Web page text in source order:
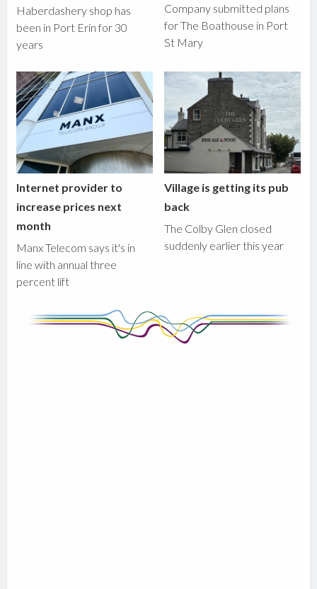
Haberdashery shop has
been in Port Erin for 30
years
Company submitted plans
for The Boathouse in Port
St Mary
Internet provider to
increase prices next
month
Manx Telecom says it's in
line with annual three
percent lift
Village is getting its pub
back
The Colby Glen closed
suddenly earlier this year